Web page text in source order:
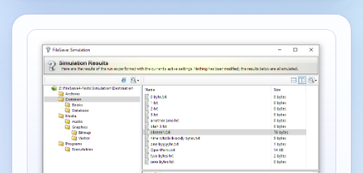
16
FluidBar
Active | Updated 21st March, 2026.
SpectraWrite
Active | Updated 21st March, 2026.